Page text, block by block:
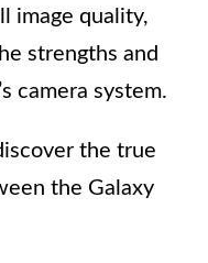
image quality,
strengths and
camera system.
the true
the Galaxy